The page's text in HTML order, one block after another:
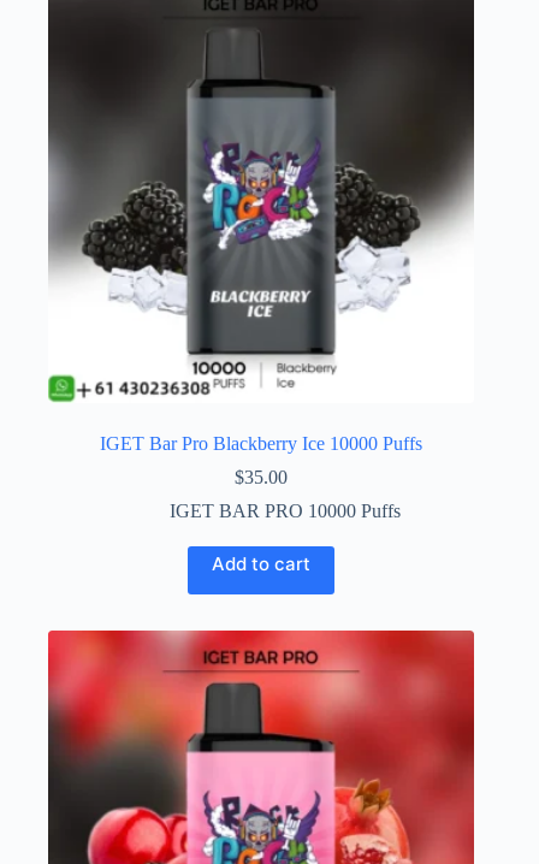
IGET Bar Pro Blackberry Ice 10000 Puffs
$35.00
IGET BAR PRO 10000 Puffs
Add to cart